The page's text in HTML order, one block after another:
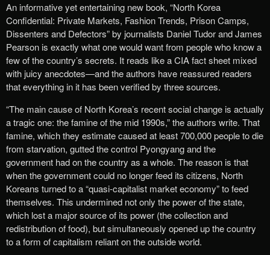
An informative yet entertaining new book, “North Korea
Confidential: Private Markets, Fashion Trends, Prison Camps,
Dissenters and Defectors” by journalists Daniel Tudor and James
Pearson is exactly what one would want from people who know a
few of the country’s secrets. It reads like a CIA fact sheet mixed
with juicy anecdotes—and the authors have reassured readers
that everything in it has been verified by three sources.
“The main cause of North Korea’s recent social change is actually
a tragic one: the famine of the mid 1990s,” the authors write. That
famine, which they estimate caused at least 700,000 people to die
from starvation, gutted the control Pyongyang and the
government had on the country as a whole. The reason is that
when the government could no longer feed its citizens, North
Koreans turned to a “quasi-capitalist market economy” to feed
themselves. This undermined not only the power of the state,
which lost a major source of its power (the collection and
redistribution of food), but simultaneously opened up the country
to a form of capitalism reliant on the outside world.